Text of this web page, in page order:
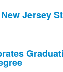
Jersey